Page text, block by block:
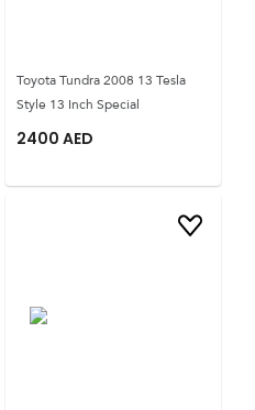
Toyota Tundra 2008 13 Tesla
Style 13 Inch Special
2400 AED